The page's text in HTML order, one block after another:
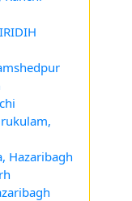
Hazaribagh